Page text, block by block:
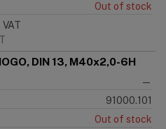
Out of stock
DIN 13, M40x2,0-6H
—
91000.101
Out of stock